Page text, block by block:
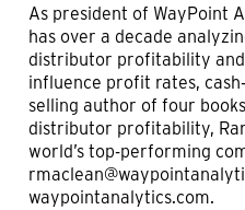
As president of WayPoint
has over a decade
distributor profitability
influence profit rates,
selling author of four
distributor profitability,
world’s top-performing
waypointanalytics.com.